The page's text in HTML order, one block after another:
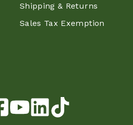
Shipping & Returns
Sales Tax Exemption